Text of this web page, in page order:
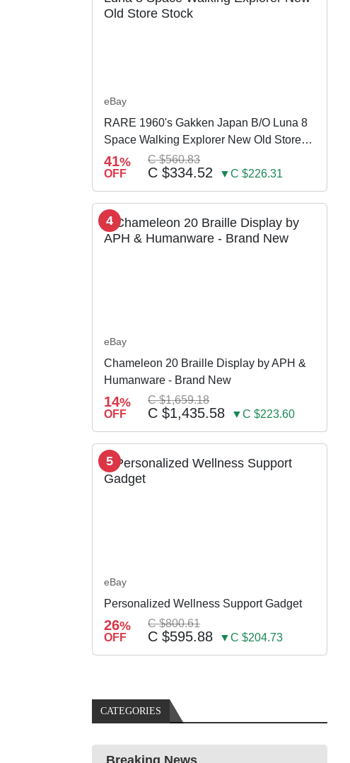
eBay
RARE 1960's Gakken Japan B/O Luna 8
Space Walking Explorer New Old Store
Stock
41%
OFF
C $560.83
C $334.52 ▼C $226.31
4
eBay
Chameleon 20 Braille Display by APH &
Humanware - Brand New
14%
OFF
C $1,659.18
C $1,435.58 ▼C $223.60
5
eBay
Personalized Wellness Support Gadget
26%
OFF
C $800.61
C $595.88 ▼C $204.73
CATEGORIES